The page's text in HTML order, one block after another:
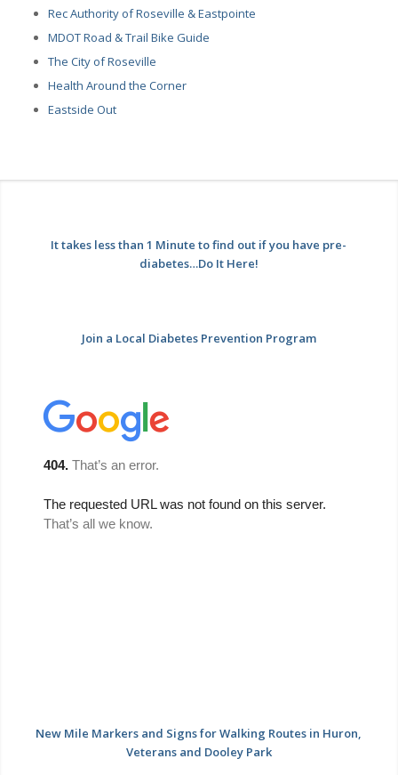
Rec Authority of Roseville & Eastpointe
MDOT Road & Trail Bike Guide
The City of Roseville
Health Around the Corner
Eastside Out
It takes less than 1 Minute to find out if you have pre-
diabetes…Do It Here!
Join a Local Diabetes Prevention Program
New Mile Markers and Signs for Walking Routes in Huron,
Veterans and Dooley Park